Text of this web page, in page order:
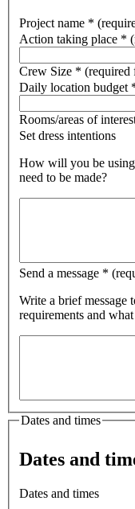
Project name *
Action taking place *
Crew Size * (required
Daily location budget
Rooms/areas of
Set dress intentions
How will you be
need to be made?
Send a message *
Write a brief message
requirements and
Dates and times
Dates and
Dates and times